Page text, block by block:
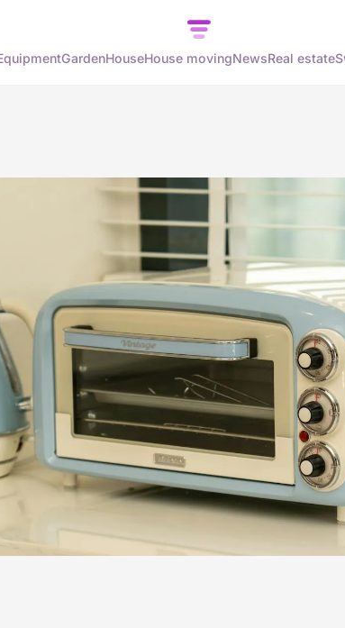
GardenHouseHouse movingNewsReal estate